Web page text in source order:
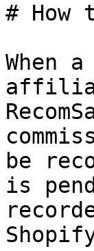
#
When
be
is